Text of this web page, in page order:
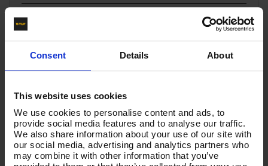
Consent Details About
This website uses cookies
We use cookies to personalise content and ads, to
provide social media features and to analyse our traffic.
We also share information about your use of our site with
our social media, advertising and analytics partners who
may combine it with other information that you’ve
There are no reviews for this product.
Product List - Suggested
Valve Kit for V-TUF XHDM and XHDH Pumps | Quality